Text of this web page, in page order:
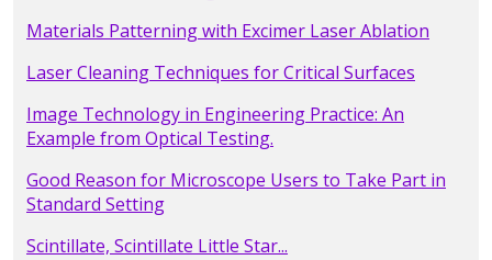
Materials Patterning with Excimer Laser Ablation
Laser Cleaning Techniques for Critical Surfaces
Image Technology in Engineering Practice: An
Example from Optical Testing.
Good Reason for Microscope Users to Take Part in
Standard Setting
Scintillate, Scintillate Little Star...